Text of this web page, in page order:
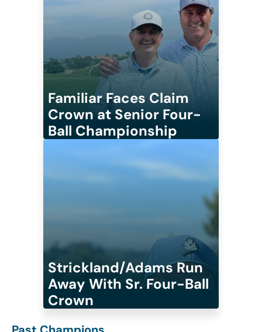
Familiar Faces Claim
Crown at Senior Four-
Ball Championship
Strickland/Adams Run
Away With Sr. Four-Ball
Crown